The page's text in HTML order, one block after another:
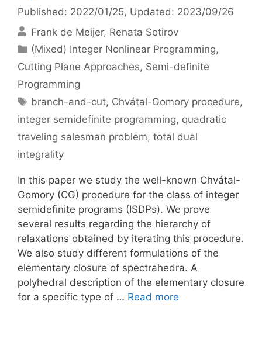
Published: 2022/01/25, Updated: 2023/09/26
Frank de Meijer Renata Sotirov
Categories
(Mixed) Integer Nonlinear Programming,
Cutting Plane Approaches, Semi-definite
Programming
Tags
branch-and-cut, Chvátal-Gomory procedure,
integer semidefinite programming, quadratic
traveling salesman problem, total dual
integrality
In this paper we study the well-known Chvátal-
Gomory (CG) procedure for the class of integer
semidefinite programs (ISDPs). We prove
several results regarding the hierarchy of
relaxations obtained by iterating this procedure.
We also study different formulations of the
elementary closure of spectrahedra. A
polyhedral description of the elementary closure
for a specific type of … Read more